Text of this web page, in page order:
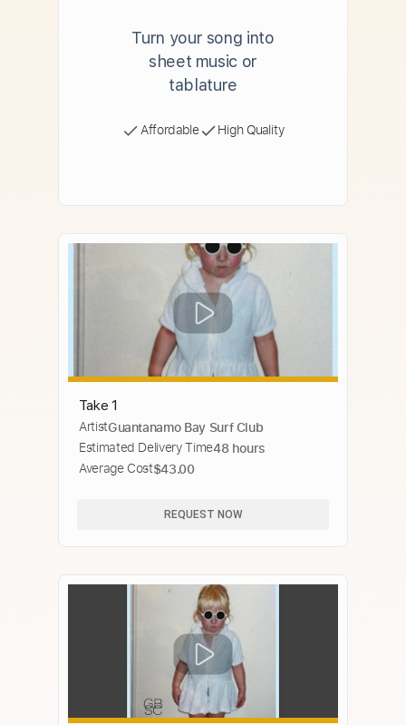
Turn your song into
sheet music or
tablature
Affordable High Quality
Take 1
ArtistGuantanamo Bay Surf Club
Estimated Delivery Time48 hours
Average Cost$43.00
REQUEST NOW